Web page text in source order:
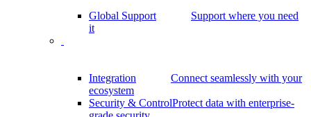
Global Support
Support where you need
it
Integration
Connect seamlessly with your
ecosystem
Security & ControlProtect data with enterprise-